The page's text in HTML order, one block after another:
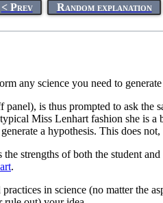
< Prev Random explanation
any science you need to generate
panel), is thus prompted to ask
Miss Lenhart fashion she is
a hypothesis. This does
strengths of both the student
.
in science (no matter the